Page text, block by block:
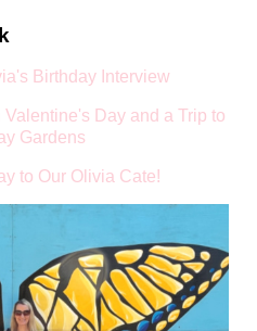
Birthday Interview
Day and a Trip to
Gardens
to Our Olivia Cate!